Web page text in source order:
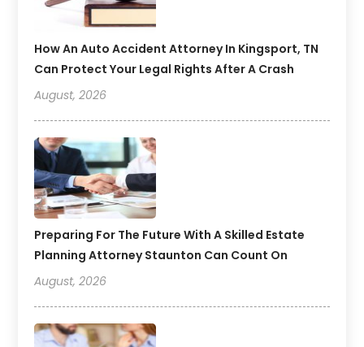
How An Auto Accident Attorney In Kingsport, TN
Can Protect Your Legal Rights After A Crash
August, 2026
Preparing For The Future With A Skilled Estate
Planning Attorney Staunton Can Count On
August, 2026